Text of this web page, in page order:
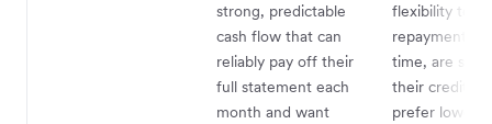
strong, predictable
cash flow that can
reliably pay off their
full statement each
month and want
flexibility to
repayments
time, are still
their credit
prefer lower